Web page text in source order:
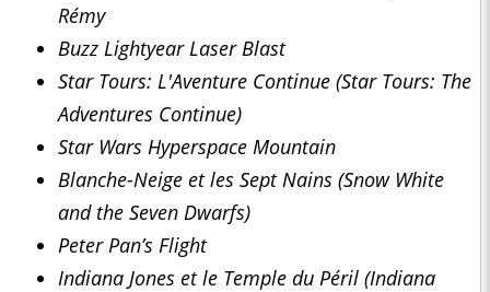
Rémy
Buzz Lightyear Laser Blast
Star Tours: L'Aventure Continue (Star Tours: The
Adventures Continue)
Star Wars Hyperspace Mountain
Blanche-Neige et les Sept Nains (Snow White
and the Seven Dwarfs)
Peter Pan’s Flight
Indiana Jones et le Temple du Péril (Indiana